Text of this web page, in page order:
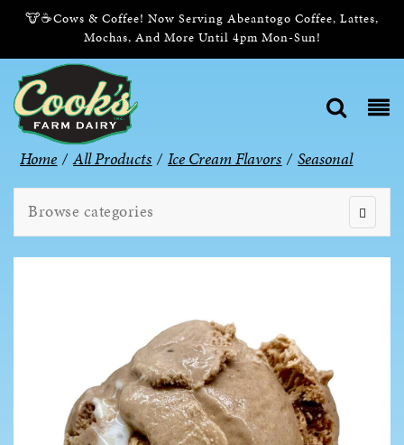
🐮☕Cows & Coffee! Now Serving Abeantogo Coffee, Lattes,
Mochas, And More Until 4pm Mon-Sun!
Home / All Products / Ice Cream Flavors / Seasonal
Browse categories